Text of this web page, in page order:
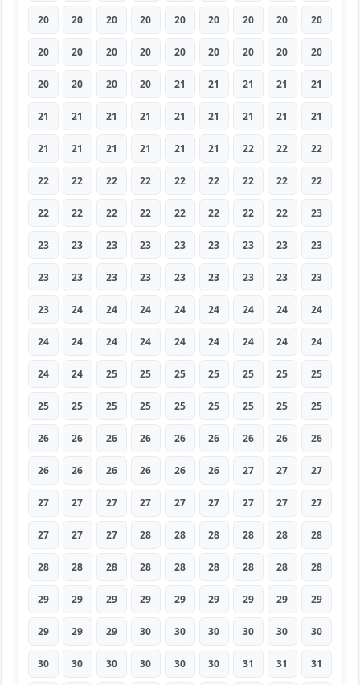
20 20 20 20 20 20 20 20 20
20 20 20 20 20 20 20 20 20
20 20 20 20 21 21 21 21 21
21 21 21 21 21 21 21 21 21
21 21 21 21 21 21 22 22 22
22 22 22 22 22 22 22 22 22
22 22 22 22 22 22 22 22 23
23 23 23 23 23 23 23 23 23
23 23 23 23 23 23 23 23 23
23 24 24 24 24 24 24 24 24
24 24 24 24 24 24 24 24 24
24 24 25 25 25 25 25 25 25
25 25 25 25 25 25 25 25 25
26 26 26 26 26 26 26 26 26
26 26 26 26 26 26 27 27 27
27 27 27 27 27 27 27 27 27
27 27 27 28 28 28 28 28 28
28 28 28 28 28 28 28 28 28
29 29 29 29 29 29 29 29 29
29 29 29 30 30 30 30 30 30
30 30 30 30 30 30 31 31 31